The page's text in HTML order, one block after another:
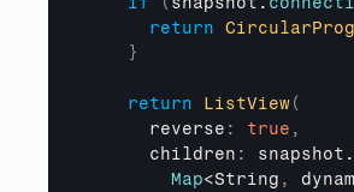
return
}
return ListView(
reverse : true ,
children : snapshot.
Map<String ,